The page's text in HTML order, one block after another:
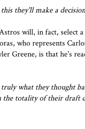
they'll make a
will, in fact, select
who represents
Greene, is that he's
what they thought
the totality of their draft